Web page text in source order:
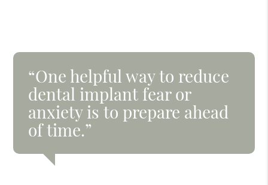
“One helpful way to reduce
dental implant fear or
anxiety is to prepare ahead
of time.”